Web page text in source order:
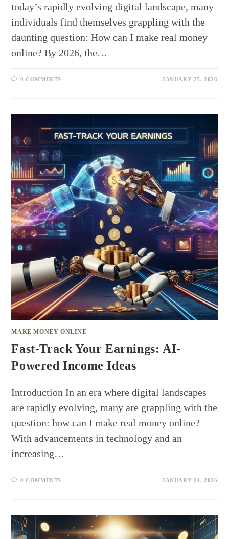
today’s rapidly evolving digital landscape, many
individuals find themselves grappling with the
daunting question: How can I make real money
online? By 2026, the…
0 COMMENTS JANUARY 25, 2026
MAKE MONEY ONLINE
Fast-Track Your Earnings: AI-
Powered Income Ideas
Introduction In an era where digital landscapes
are rapidly evolving, many are grappling with the
question: how can I make real money online?
With advancements in technology and an
increasing…
0 COMMENTS JANUARY 24, 2026